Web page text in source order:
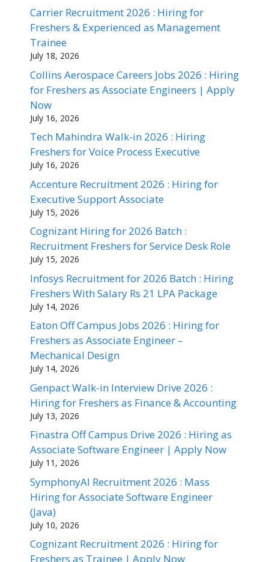
Carrier Recruitment 2026 : Hiring for
Freshers & Experienced as Management
Trainee
July 18, 2026
Collins Aerospace Careers Jobs 2026 : Hiring
for Freshers as Associate Engineers | Apply
Now
July 16, 2026
Tech Mahindra Walk-in 2026 : Hiring
Freshers for Voice Process Executive
July 16, 2026
Accenture Recruitment 2026 : Hiring for
Executive Support Associate
July 15, 2026
Cognizant Hiring for 2026 Batch :
Recruitment Freshers for Service Desk Role
July 15, 2026
Infosys Recruitment for 2026 Batch : Hiring
Freshers With Salary Rs 21 LPA Package
July 14, 2026
Eaton Off Campus Jobs 2026 : Hiring for
Freshers as Associate Engineer –
Mechanical Design
July 14, 2026
Genpact Walk-in Interview Drive 2026 :
Hiring for Freshers as Finance & Accounting
July 13, 2026
Finastra Off Campus Drive 2026 : Hiring as
Associate Software Engineer | Apply Now
July 11, 2026
SymphonyAI Recruitment 2026 : Mass
Hiring for Associate Software Engineer
(Java)
July 10, 2026
Cognizant Recruitment 2026 : Hiring for
Freshers as Trainee | Apply Now